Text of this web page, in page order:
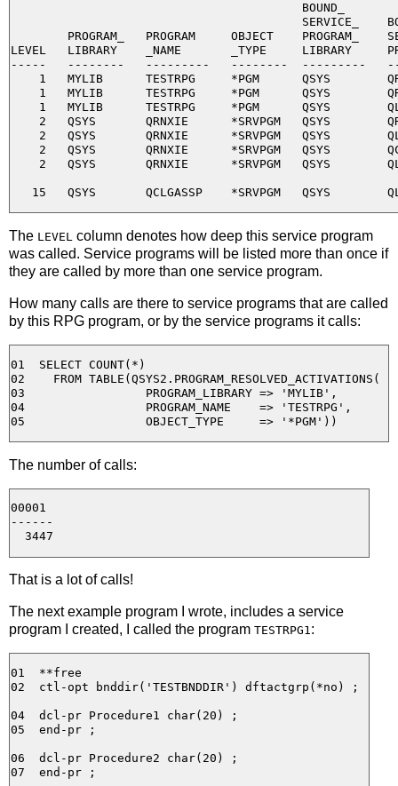
                                         BOUND_
SERVICE_
PROGRAM_   PROGRAM     OBJECT    PROGRAM_
LEVEL   LIBRARY    _NAME       _TYPE     LIBRARY
-----   --------   ---------   --------  ---------
1   MYLIB      TESTRPG     *PGM      QSYS
1   MYLIB      TESTRPG     *PGM      QSYS
1   MYLIB      TESTRPG     *PGM      QSYS
2   QSYS       QRNXIE      *SRVPGM   QSYS
2   QSYS       QRNXIE      *SRVPGM   QSYS
2   QSYS       QRNXIE      *SRVPGM   QSYS
2   QSYS       QRNXIE      *SRVPGM   QSYS
The LEVEL column denotes how deep this service program
was called. Service programs will be listed more than once if
they are called by more than one service program.
How many calls are there to service programs that are called
by this RPG program, or by the service programs it calls:
01  SELECT COUNT(*)
02    FROM TABLE(QSYS2.PROGRAM_RESOLVED_ACTIVATIONS(
03                 PROGRAM_LIBRARY => 'MYLIB',
04                 PROGRAM_NAME    => 'TESTRPG',
The number of calls:
00001
------
That is a lot of calls!
The next example program I wrote, includes a service
program I created, I called the program TESTRPG1:
01  **free
02  ctl-opt bnddir('TESTBNDDIR') dftactgrp(*no) ;
04  dcl-pr Procedure1 char(20) ;
05  end-pr ;
06  dcl-pr Procedure2 char(20) ;
07  end-pr ;